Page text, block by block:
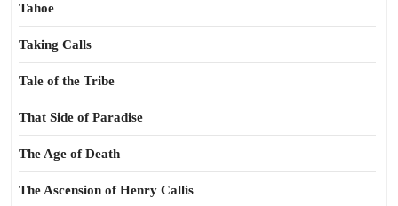
Tahoe
Taking Calls
Tale of the Tribe
That Side of Paradise
The Age of Death
The Ascension of Henry Callis